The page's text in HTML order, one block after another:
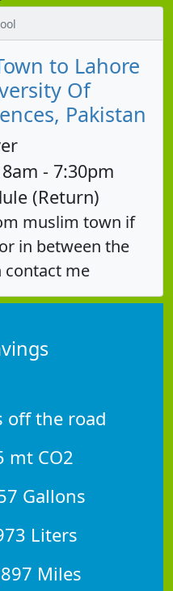
to Lahore
Of
Pakistan
- 7:30pm
(Return)
muslim town if
in between the
contact me
off the road
mt CO2
Gallons
Liters
Miles